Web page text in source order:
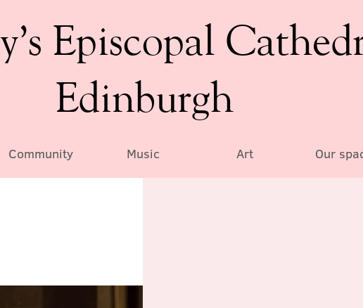
Episcopal
Edinburgh
Community Music Art Our